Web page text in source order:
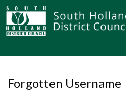
Forgotten Username